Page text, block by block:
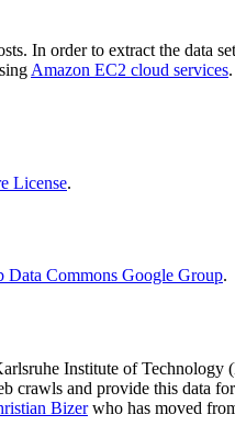
In order to extract the data
Amazon EC2 cloud services
License.
Data Commons Google Group.
Institute of Technology
and provide this data
Bizerwho has moved